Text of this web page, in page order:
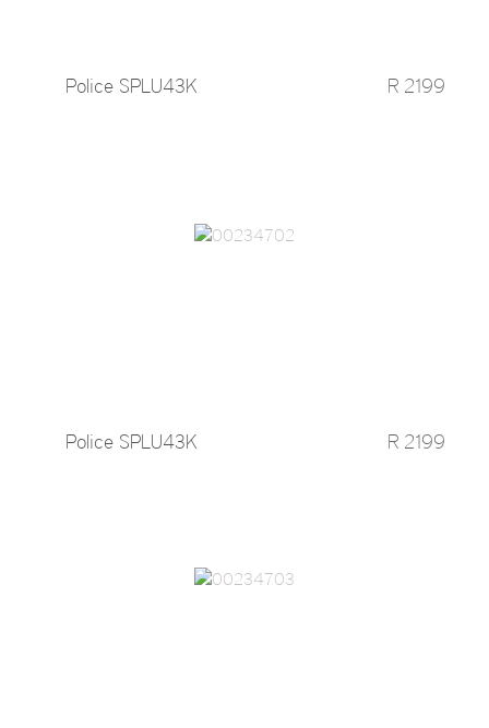
Police SPLU43K R 2199
Police SPLU43K R 2199